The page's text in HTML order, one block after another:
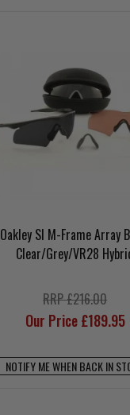
Oakley SI M-Frame Array
Clear/Grey/VR28
RRP £216.00
Our Price £189.95
NOTIFY ME WHEN BACK IN